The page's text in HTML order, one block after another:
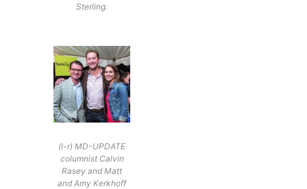
Sterling.
(l-r) MD-UPDATE
columnist Calvin
Rasey and Matt
and Amy Kerkhoff